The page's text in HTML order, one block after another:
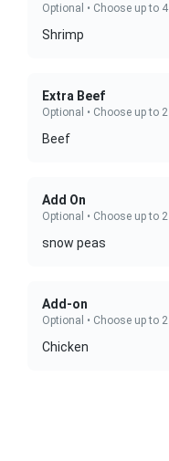
Optional • Choose up to 4
Shrimp
Extra Beef
Optional • Choose up to 2
Beef
Add On
Optional • Choose up to 2
snow peas
Add-on
Optional • Choose up to 2
Chicken